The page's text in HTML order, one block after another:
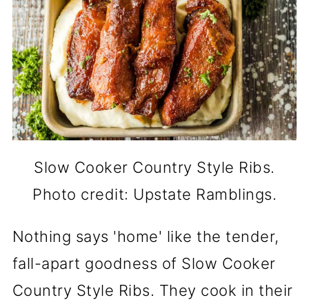
Slow Cooker Country Style Ribs.
Photo credit: Upstate Ramblings.
Nothing says 'home' like the tender,
fall-apart goodness of Slow Cooker
Country Style Ribs. They cook in their